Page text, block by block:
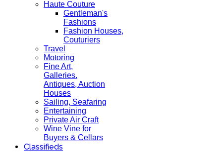
Haute Couture
Gentleman's
Fashions
Fashion Houses,
Couturiers
Travel
Motoring
Fine Art,
Galleries.
Antiques, Auction
Houses
Sailing, Seafaring
Entertaining
Private Air Craft
Wine Vine for
Buyers & Cellars
Classifieds